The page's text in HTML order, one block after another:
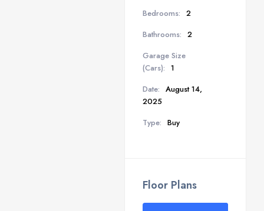
Bedrooms: 2
Bathrooms: 2
Garage Size
(Cars): 1
Date: August 14,
2025
Type: Buy
Floor Plans